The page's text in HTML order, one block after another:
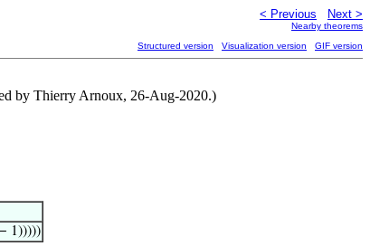
< Previous Next >
Nearby theorems
Structured version Visualization version GIF version
by Thierry Arnoux, 26-Aug-2020.)
1)))))